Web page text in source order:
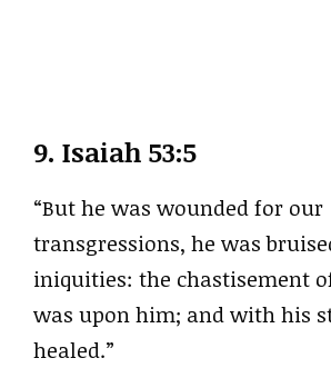
9. Isaiah 53:5
“But he was wounded for our
transgressions, he was
iniquities: the chastisement
was upon him; and with his
healed.”